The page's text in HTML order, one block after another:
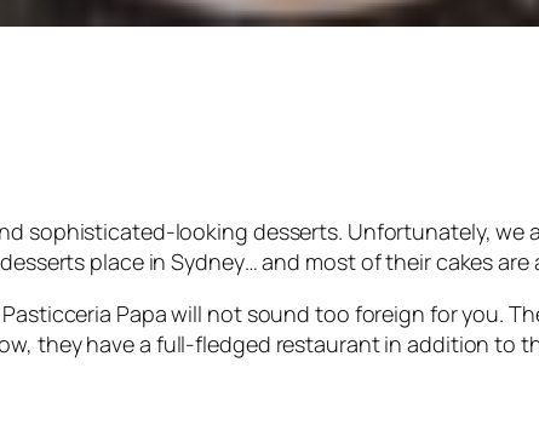
sophisticated-looking desserts. Unfortunately,
place in Sydney… and most of their cakes
Papa will not sound too foreign for you.
they have a full-fledged restaurant in addition to